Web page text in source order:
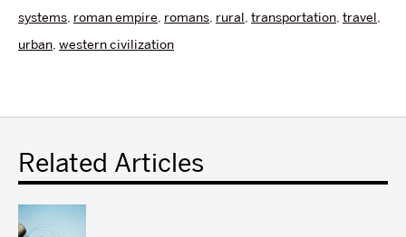
systems, roman empire, romans, rural, transportation, travel,
urban, western civilization
Related Articles